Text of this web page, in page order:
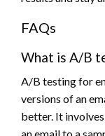
FAQs
What is A/B
A/B testing for
versions of an
better. It